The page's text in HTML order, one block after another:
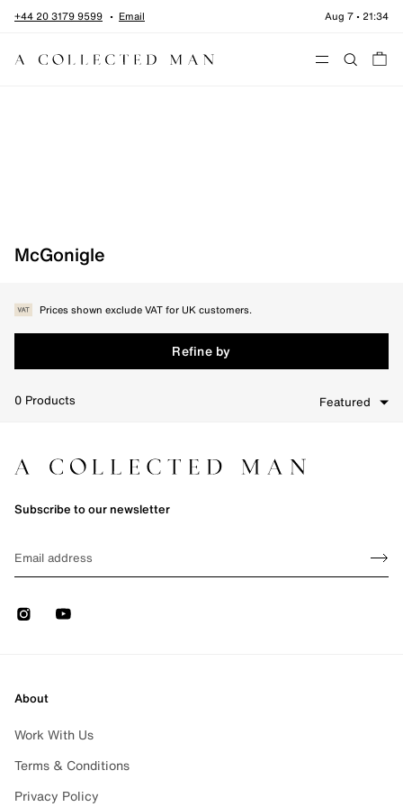
Skip to content
+44 20 3179 9599 Email Aug 7 • 21:34
Menu
McGonigle
Prices shown exclude VAT for UK customers.
0 Products Featured
Refine by
Subscribe to our newsletter
Sign
InstagramYoutube
About
Work With Us
Terms & Conditions
Privacy Policy